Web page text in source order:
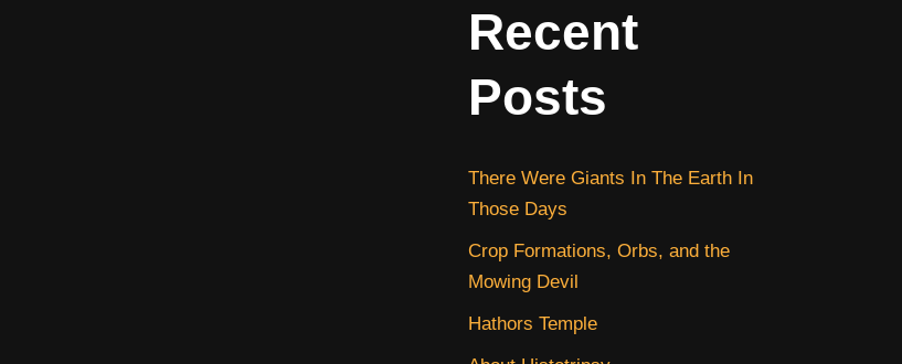
Recent
Posts
There Were Giants In The Earth In
Those Days
Crop Formations, Orbs, and the
Mowing Devil
Hathors Temple